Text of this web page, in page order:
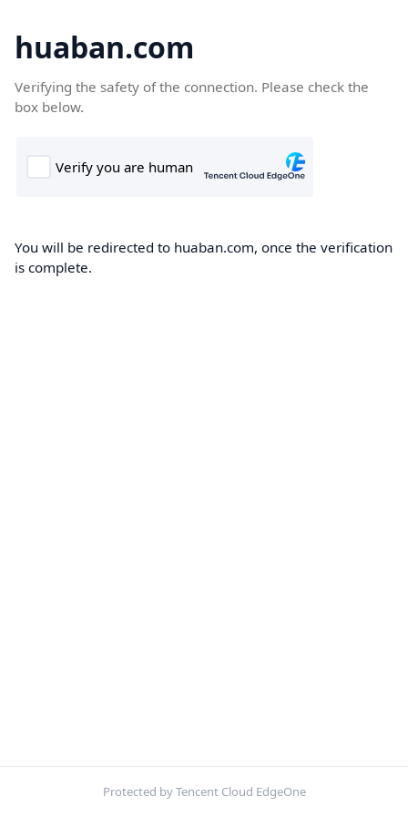
huaban.com
Verifying the safety of the connection. Please check the
box below.
You will be redirected to huaban.com, once the verification
is complete.
Protected by Tencent Cloud EdgeOne